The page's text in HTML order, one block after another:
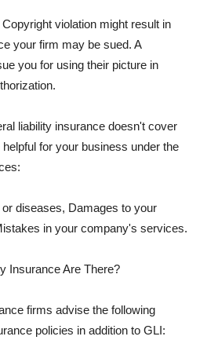
violation might result in
your firm may be sued. A
you for using their picture in
liability insurance doesn't cover
for your business under the
diseases, Damages to your
in your company's services.
Insurance Are There?
firms advise the following
policies in addition to GLI: